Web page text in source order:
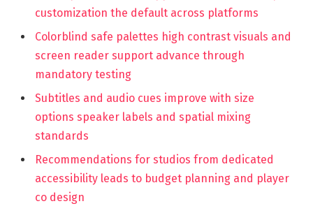
customization the default across platforms
Colorblind safe palettes high contrast visuals and
screen reader support advance through
mandatory testing
Subtitles and audio cues improve with size
options speaker labels and spatial mixing
standards
Recommendations for studios from dedicated
accessibility leads to budget planning and player
co design